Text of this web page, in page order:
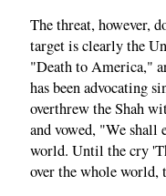
The threat, however,
target is clearly the
"Death to America,"
has been advocating
overthrew the Shah
and vowed, "We
world. Until the cry
over the whole